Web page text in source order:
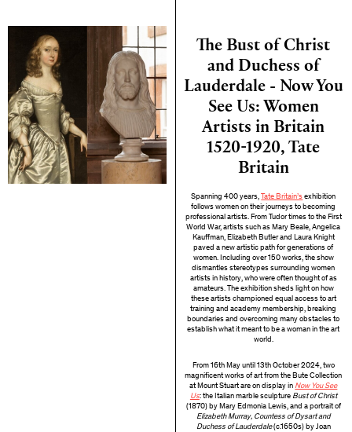
The Bust of Christ
and Duchess of
Lauderdale - Now You
See Us: Women
Artists in Britain
1520-1920, Tate
Britain
Spanning 400 years, Tate Britain’s exhibition
follows women on their journeys to becoming
professional artists. From Tudor times to the First
World War, artists such as Mary Beale, Angelica
Kauffman, Elizabeth Butler and Laura Knight
paved a new artistic path for generations of
women. Including over 150 works, the show
dismantles stereotypes surrounding women
artists in history, who were often thought of as
amateurs. The exhibition sheds light on how
these artists championed equal access to art
training and academy membership, breaking
boundaries and overcoming many obstacles to
establish what it meant to be a woman in the art
world.
From 16th May until 13th October 2024, two
magnificent works of art from the Bute Collection
at Mount Stuart are on display in Now You See
Us: the Italian marble sculpture Bust of Christ
(1870) by Mary Edmonia Lewis, and a portrait of
Elizabeth Murray, Countess of Dysart and
Duchess of Lauderdale(c.1650s) by Joan